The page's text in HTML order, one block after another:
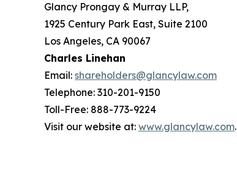
Glancy Prongay & Murray LLP,
1925 Century Park East, Suite 2100
Los Angeles, CA 90067
Charles Linehan
Email: shareholders@glancylaw.com
Telephone: 310-201-9150
Toll-Free: 888-773-9224
Visit our website at: www.glancylaw.com.